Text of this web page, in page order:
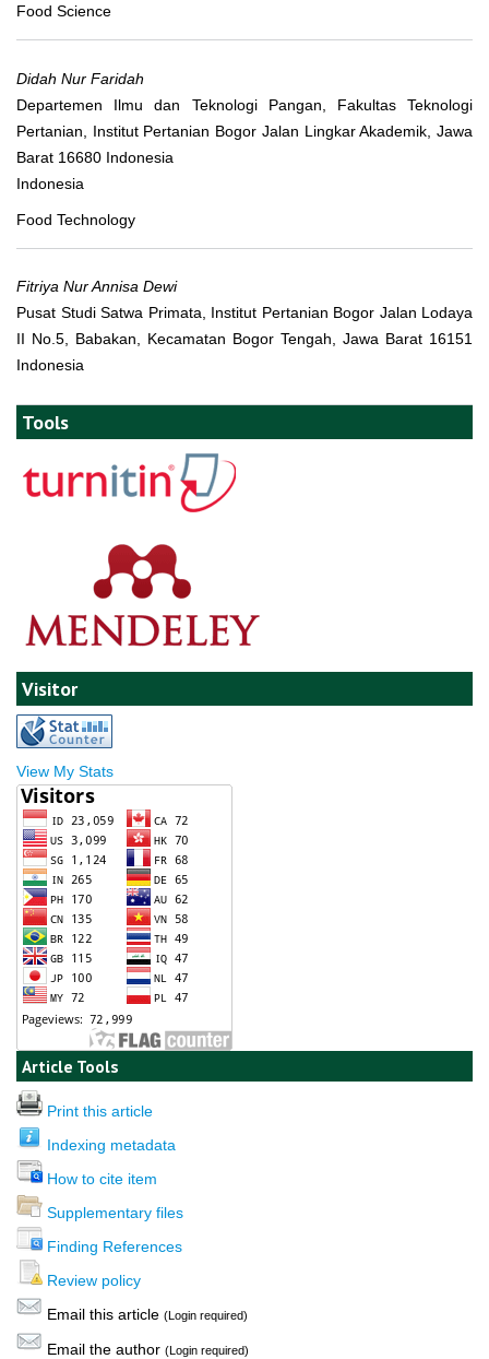
Food Science
Didah Nur Faridah
Departemen Ilmu dan Teknologi Pangan, Fakultas Teknologi
Pertanian, Institut Pertanian Bogor Jalan Lingkar Akademik, Jawa
Barat 16680 Indonesia
Indonesia
Food Technology
Fitriya Nur Annisa Dewi
Pusat Studi Satwa Primata, Institut Pertanian Bogor Jalan Lodaya
II No.5, Babakan, Kecamatan Bogor Tengah, Jawa Barat 16151
Indonesia
Tools
Visitor
View My Stats
Article Tools
Print this article
Indexing metadata
How to cite item
Supplementary files
Finding References
Review policy
Email this article (Login required)
Email the author (Login required)